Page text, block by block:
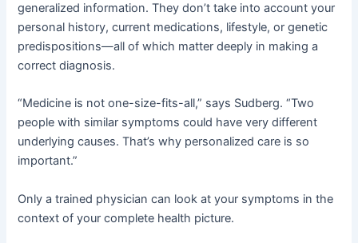
generalized information. They don’t take into account your
personal history, current medications, lifestyle, or genetic
predispositions—all of which matter deeply in making a
correct diagnosis.
“Medicine is not one-size-fits-all,” says Sudberg. “Two
people with similar symptoms could have very different
underlying causes. That’s why personalized care is so
important.”
Only a trained physician can look at your symptoms in the
context of your complete health picture.